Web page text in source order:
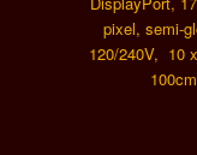
pixel, semi-
120/240V, 10